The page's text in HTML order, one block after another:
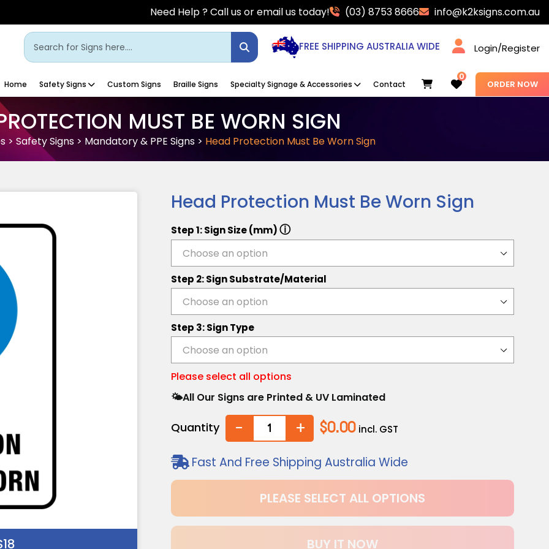
Need Help ? Call us or email us today! (03) 8753 8666 info@k2ksigns.com.au
FREE SHIPPING AUSTRALIA WIDE Login/Register
Home Safety Signs Custom Signs Braille Signs Specialty Signage & Accessories Contact Cart 0
ORDER NOW
MUST BE WORN SIGN
> Safety Signs > Mandatory & PPE Signs > Head Protection Must Be Worn Sign
Head Protection Must Be Worn Sign
Step 1: Sign Size (mm)ⓘ
Step 2: Sign Substrate/Material
Step 3: Sign Type
Please select all options
🌤️All Our Signs are Printed & UV Laminated
Quantity - + $0.00 incl. GST
Fast And Free Shipping Australia Wide
PLEASE SELECT ALL OPTIONS
BUY IT NOW